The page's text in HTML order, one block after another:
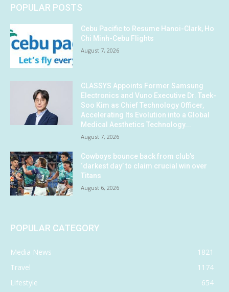
POPULAR POSTS
Cebu Pacific to Resume Hanoi-Clark, Ho
Chi Minh-Cebu Flights
August 7, 2026
CLASSYS Appoints Former Samsung
Electronics and Vuno Executive Dr. Taek-
Soo Kim as Chief Technology Officer,
Accelerating Its Evolution into a Global
Medical Aesthetics Technology...
August 7, 2026
Cowboys bounce back from club’s
‘darkest day’ to claim crucial win over
Titans
August 6, 2026
POPULAR CATEGORY
Media News
1821
Travel
1174
Lifestyle
654